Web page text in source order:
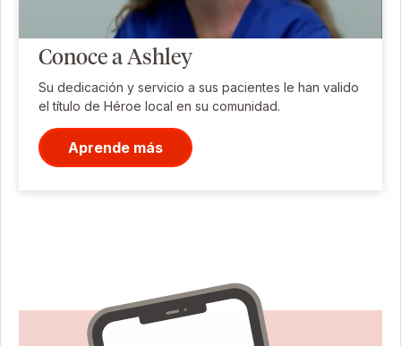
Conoce a Ashley
Su dedicación y servicio a sus pacientes le han valido
el título de Héroe local en su comunidad.
Aprende más